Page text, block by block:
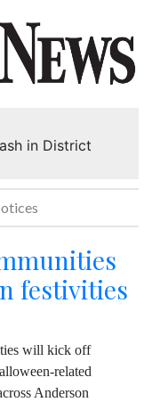
in District
festivities
will kick off
related
Anderson